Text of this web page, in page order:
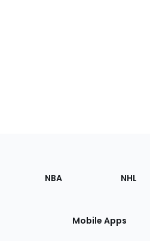
NBA NHL
Mobile Apps